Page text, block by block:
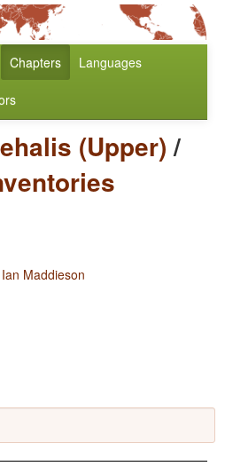
Chapters Languages
(Upper)/
Ian Maddieson